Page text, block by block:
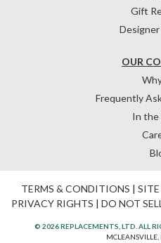
OUR
Frequently
In the
Gift
TERMS & CONDITIONS |
PRIVACY RIGHTS | DO NOT
© 2026 REPLACEMENTS, LTD. ALL